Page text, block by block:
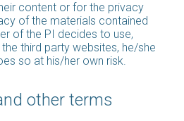
content or for the privacy
of the materials contained
of the PI decides to use,
third party websites, he/she
so at his/her own risk.
other terms